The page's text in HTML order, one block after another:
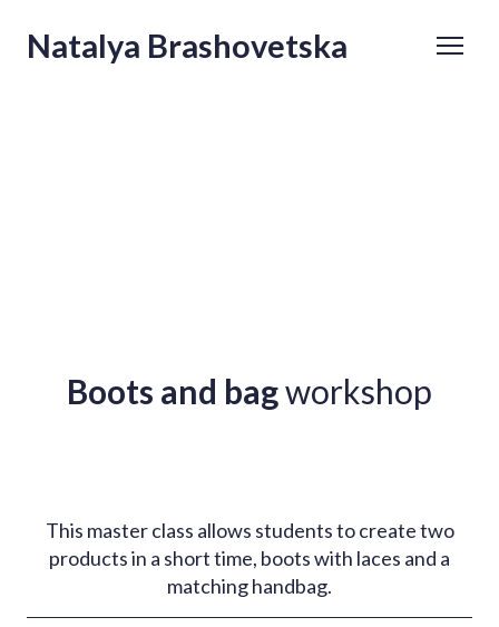
Natalya Brashovetska
Boots and bagworkshop
This master class allows students to create two
products in a short time, boots with laces and a
matching handbag.